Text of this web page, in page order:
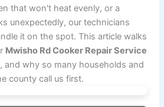
that won't heat evenly, or a
unexpectedly, our technicians
it on the spot. This article walks
Mwisho Rd Cooker Repair Service
and why so many households and
county call us first.